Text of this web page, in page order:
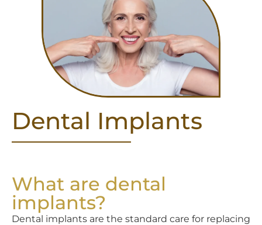
Dental Implants
What are dental
implants?
Dental implants are the standard care for replacing